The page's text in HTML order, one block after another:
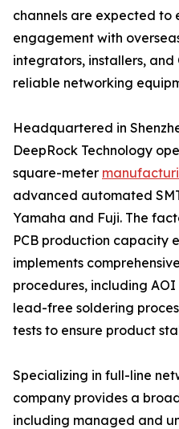
channels are expected to
engagement with
integrators, installers, and
reliable networking
Headquartered in
DeepRock Technology
square-meter
advanced automated
Yamaha and Fuji. The
PCB production capacity
implements
procedures, including
lead-free soldering
tests to ensure product
Specializing in full-line
company provides a
including managed and